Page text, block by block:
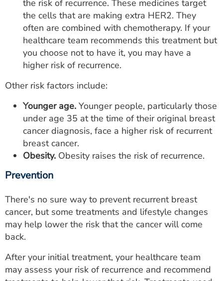
the risk of recurrence. These medicines target
the cells that are making extra HER2. They
often are combined with chemotherapy. If your
healthcare team recommends this treatment but
you choose not to have it, you may have a
higher risk of recurrence.
Other risk factors include:
Younger age. Younger people, particularly those
under age 35 at the time of their original breast
cancer diagnosis, face a higher risk of recurrent
breast cancer.
Obesity. Obesity raises the risk of recurrence.
Prevention
There's no sure way to prevent recurrent breast
cancer, but some treatments and lifestyle changes
may help lower the risk that the cancer will come
back.
After your initial treatment, your healthcare team
may assess your risk of recurrence and recommend